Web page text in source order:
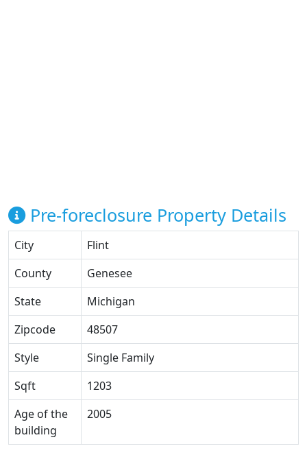
Pre-foreclosure Property Details
City
Flint
County
Genesee
State
Michigan
Zipcode
48507
Style
Single Family
Sqft
1203
Age of the
building
2005